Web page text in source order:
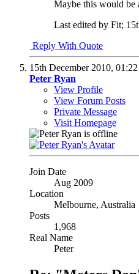
Maybe this would be
Last edited by Fit;
Reply With Quote
15th December 2010,
Peter Ryan
View Profile
View Forum Posts
Private Message
Visit Homepage
Join Date
Aug 2009
Location
Melbourne, Australia
Posts
1,968
Real Name
Peter